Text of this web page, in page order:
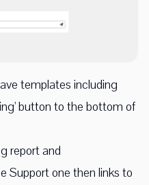
templates including
button to the bottom of
report and
Support one then links to